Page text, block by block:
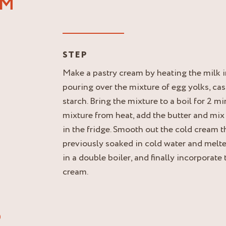
STEP
Make a pastry cream by heating the milk
pouring over the mixture of egg yolks,
starch. Bring the mixture to a boil for 2
mixture from heat, add the butter and
in the fridge. Smooth out the cold cream
previously soaked in cold water and
in a double boiler, and finally
cream.